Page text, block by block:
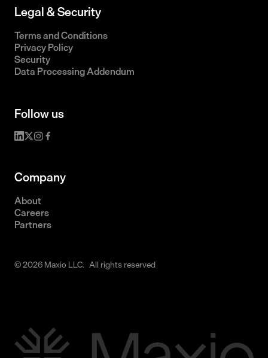
Legal & Security
Terms and Conditions
Privacy Policy
Security
Data Processing Addendum
Follow us
Company
About
Careers
Partners
© 2026 Maxio LLC. All rights reserved